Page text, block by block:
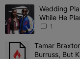
The following is a list
A trending article
Wedding
While He
“Very, Very
1
A trending article
Tamar
Burruss, But